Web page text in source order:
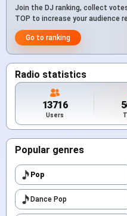
Join the DJ ranking, collect
TOP to increase your audience
Go to ranking
Radio statistics
13716
Users
Popular genres
Pop
Dance Pop